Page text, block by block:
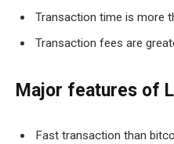
Transaction time is more
Transaction fees are
Major features of
Fast transaction than